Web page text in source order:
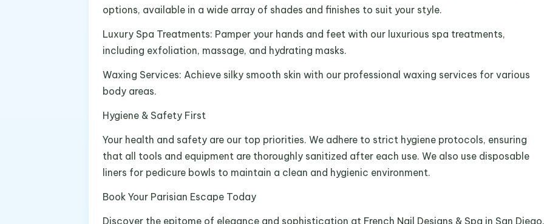
options, available in a wide array of shades and finishes to suit your style.
Luxury Spa Treatments: Pamper your hands and feet with our luxurious spa treatments,
including exfoliation, massage, and hydrating masks.
Waxing Services: Achieve silky smooth skin with our professional waxing services for various
body areas.
Hygiene & Safety First
Your health and safety are our top priorities. We adhere to strict hygiene protocols, ensuring
that all tools and equipment are thoroughly sanitized after each use. We also use disposable
liners for pedicure bowls to maintain a clean and hygienic environment.
Book Your Parisian Escape Today
Discover the epitome of elegance and sophistication at French Nail Designs & Spa in San Diego.